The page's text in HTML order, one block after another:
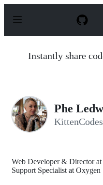
p
Instantly share
Phe
KittenCodes
Web Developer & Director
Support Specialist at Oxygen